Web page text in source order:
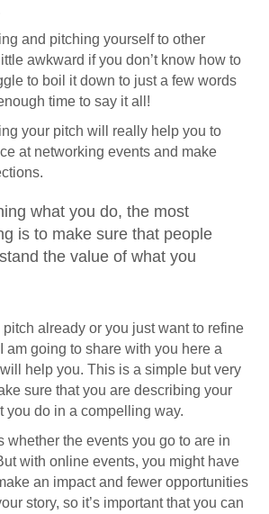
and pitching yourself to other
awkward if you don’t know how to
to boil it down to just a few words
time to say it all!
your pitch will really help you to
at networking events and make
what you do, the most
is to make sure that people
the value of what you
pitch already or you just want to refine
am going to share with you here a
help you. This is a simple but very
sure that you are describing your
you do in a compelling way.
whether the events you go to are in
with online events, you might have
an impact and fewer opportunities
story, so it’s important that you can